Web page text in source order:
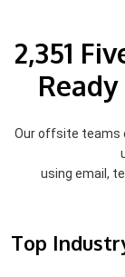
2,351
Our offsite teams
using email,
Top